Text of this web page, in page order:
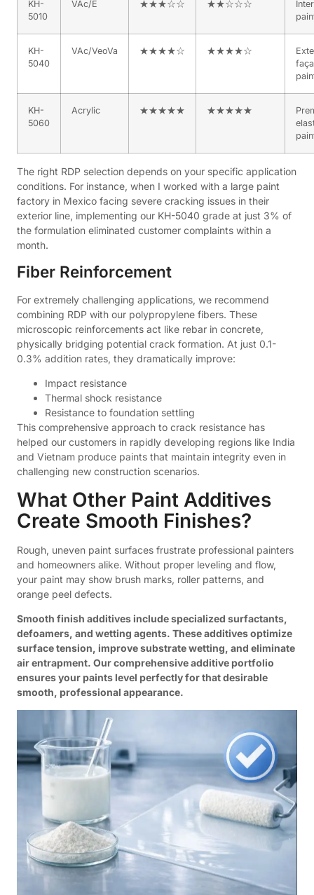
KH-
5010
VAc/E ★★★☆☆ ★★☆☆☆
KH-
5040
VAc/VeoVa ★★★★☆ ★★★★☆
KH-
5060
Acrylic ★★★★★ ★★★★★
The right RDP selection depends on your specific application
conditions. For instance, when I worked with a large paint
factory in Mexico facing severe cracking issues in their
exterior line, implementing our KH-5040 grade at just 3% of
the formulation eliminated customer complaints within a
month.
Fiber Reinforcement
For extremely challenging applications, we recommend
combining RDP with our polypropylene fibers. These
microscopic reinforcements act like rebar in concrete,
physically bridging potential crack formation. At just 0.1-
0.3% addition rates, they dramatically improve:
Impact resistance
Thermal shock resistance
Resistance to foundation settling
This comprehensive approach to crack resistance has
helped our customers in rapidly developing regions like India
and Vietnam produce paints that maintain integrity even in
challenging new construction scenarios.
What Other Paint Additives
Create Smooth Finishes?
Rough, uneven paint surfaces frustrate professional painters
and homeowners alike. Without proper leveling and flow,
your paint may show brush marks, roller patterns, and
orange peel defects.
Smooth finish additives include specialized surfactants,
defoamers, and wetting agents. These additives optimize
surface tension, improve substrate wetting, and eliminate
air entrapment. Our comprehensive additive portfolio
ensures your paints level perfectly for that desirable
smooth, professional appearance.